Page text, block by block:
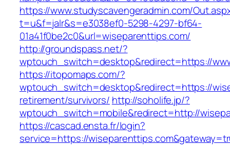
https://www.studyscavengeradmin.com/
t=u&f=jalr&s=e3038ef0-5298-4297-bf64-
01a41f0be2c0&url=wiseparenttips.com/
http://groundspass.net/?
wptouch_switch=desktop&redirect=https://
https://itopomaps.com/?
wptouch_switch=desktop&redirect=https://
retirement/survivors/ http://soholife.jp/?
wptouch_switch=mobile&redirect=http://
https://cascad.ensta.fr/login?
service=https://